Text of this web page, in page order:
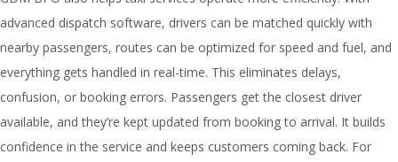
advanced dispatch software, drivers can be matched quickly with
nearby passengers, routes can be optimized for speed and fuel, and
everything gets handled in real-time. This eliminates delays,
confusion, or booking errors. Passengers get the closest driver
available, and they’re kept updated from booking to arrival. It builds
confidence in the service and keeps customers coming back. For